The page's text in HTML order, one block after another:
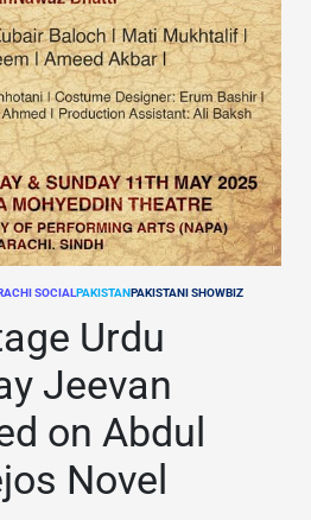
SOCIALPAKISTANPAKISTANI SHOWBIZ
Urdu
Jeevan
on Abdul
Novel